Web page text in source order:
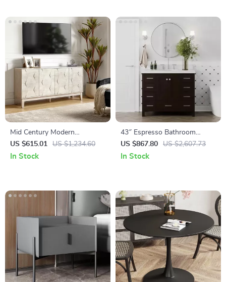
Mid Century Modern
Sideboard Buffet Cabinet
US $615.01 US $1,234.60
In Stock
43″ Espresso Bathroom
Vanity with Pure White
Quartz Countertop and
US $867.80 US $2,607.73
In Stock